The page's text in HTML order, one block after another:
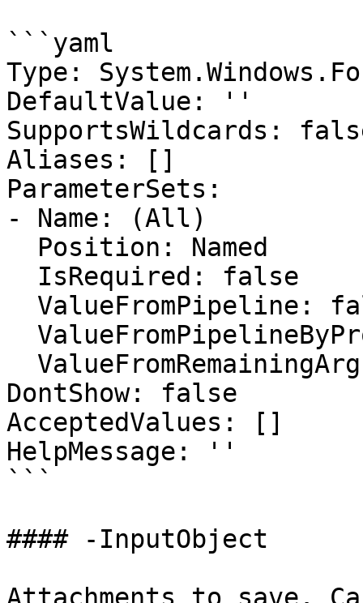
```yaml
Type:
DefaultValue: ''
SupportsWildcards:
Aliases: []
ParameterSets:
- Name: (All)
DontShow: false
AcceptedValues: []
HelpMessage: ''
```
#### -InputObject